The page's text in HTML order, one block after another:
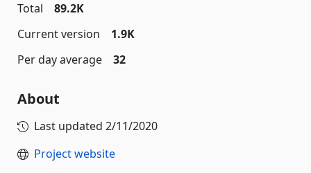
Total
89.2K
Current version
1.9K
Per day average
32
About
Last updated 2/11/2020
Project website